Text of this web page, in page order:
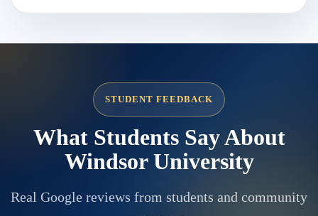
STUDENT FEEDBACK
What Students Say About
Windsor University
Real Google reviews from students and community